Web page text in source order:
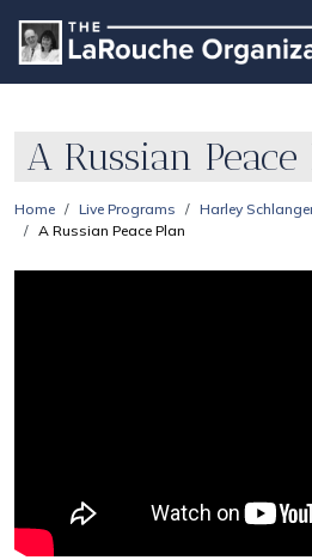
A Russian Peace
Home Live Programs Harley
A Russian Peace Plan